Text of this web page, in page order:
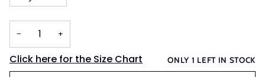
SOLD
OR
− +
Click here for the Size Chart ONLY 1 LEFT IN STOCK